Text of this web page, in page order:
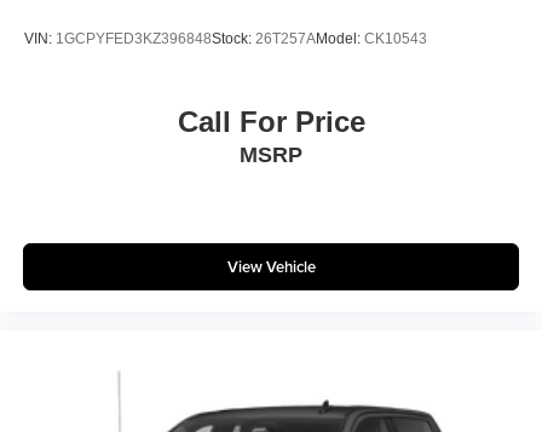
VIN: 1GCPYFED3KZ396848Stock: 26T257AModel: CK10543
Call For Price
MSRP
View Vehicle